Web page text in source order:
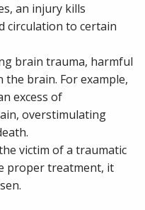
an injury kills
circulation to certain
brain trauma, harmful
the brain. For example,
excess of
overstimulating
victim of a traumatic
proper treatment, it